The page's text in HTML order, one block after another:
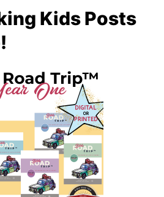
Kids Posts